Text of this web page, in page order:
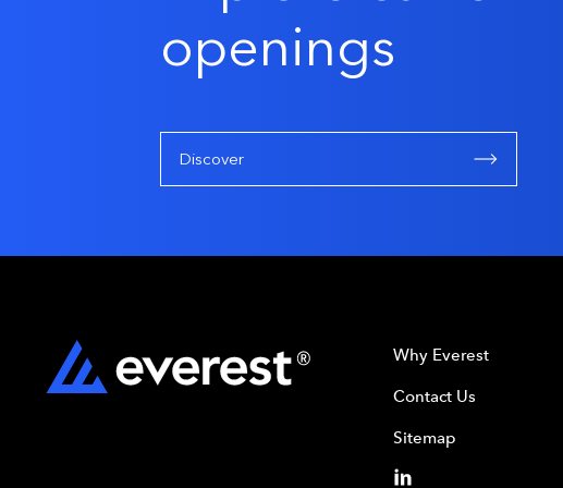
openings
Discover
Why Everest
Contact Us
Sitemap